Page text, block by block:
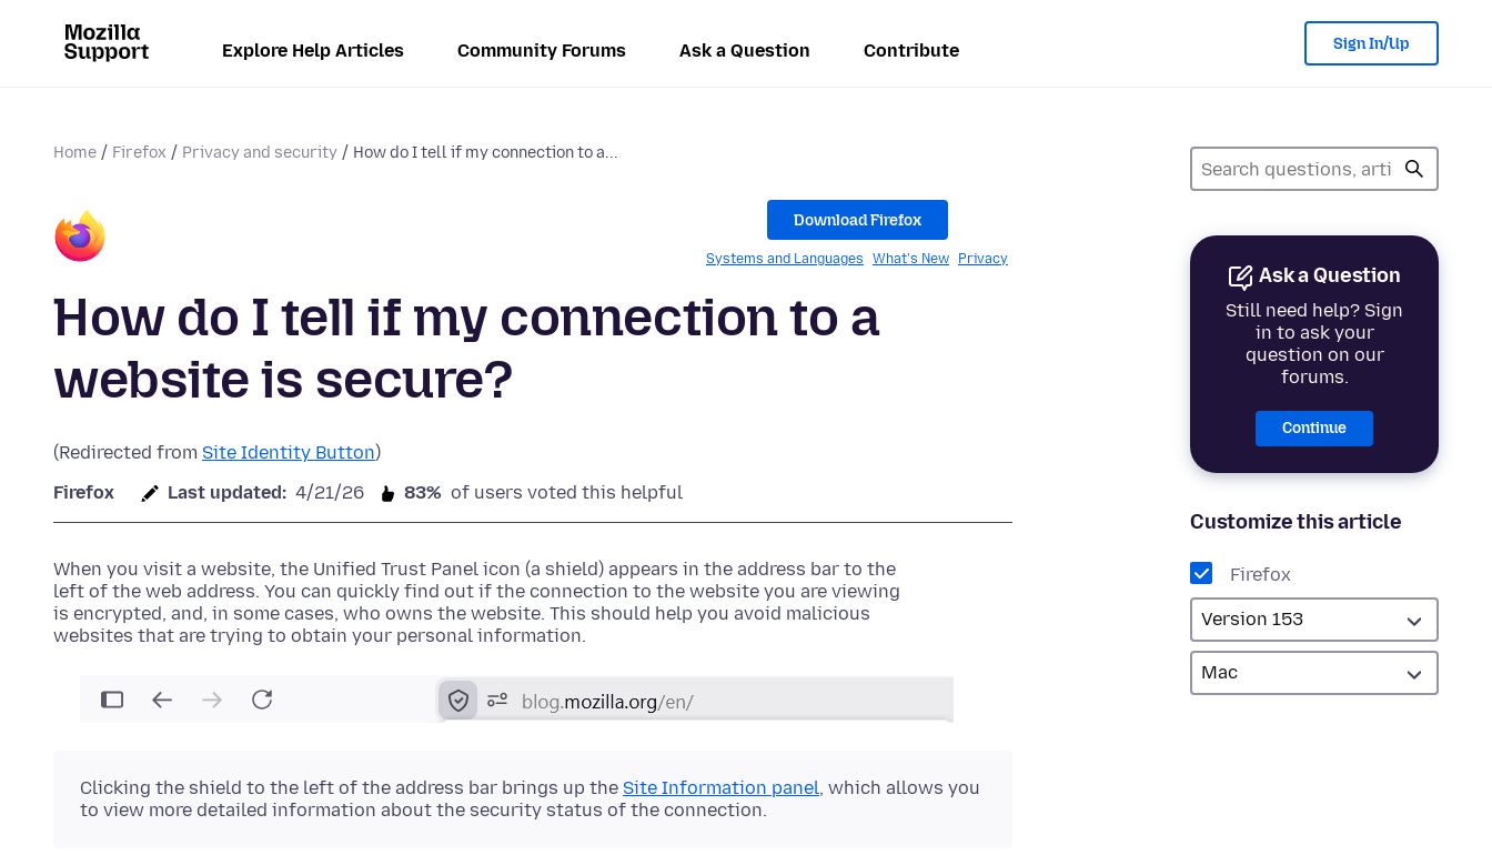
Explore Help Articles Community Forums Ask a Question Contribute Sign In/Up
Home Firefox Privacy and security How do I tell if my connection to a...
Ask a Question
Still need help? Sign
in to ask your
question on our
forums.
Continue
Customize this article
Firefox
Download Firefox
Systems and Languages What's New Privacy
How do I tell if my connection to a
website is secure?
(Redirected from Site Identity Button)
Firefox
Last updated: 4/21/26 83% of users voted this helpful
When you visit a website, the Unified Trust Panel icon (a shield) appears in the address bar to the
left of the web address. You can quickly find out if the connection to the website you are viewing
is encrypted, and, in some cases, who owns the website. This should help you avoid malicious
websites that are trying to obtain your personal information.
Clicking the shield to the left of the address bar brings up the Site Information panel, which allows you
to view more detailed information about the security status of the connection.